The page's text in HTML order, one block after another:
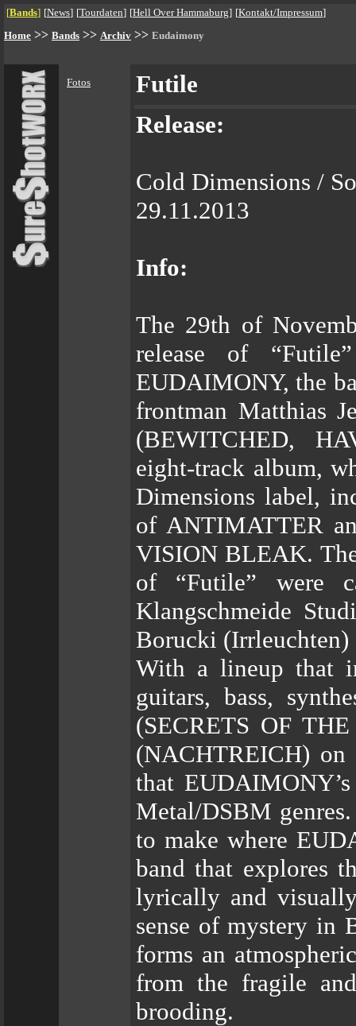
[Bands] [News] [Tourdaten] [Hell Over Hammaburg] [Kontakt/Impressum]
Home >> Bands >> Archiv >> Eudaimony
Fotos
Futile
Release:
Cold Dimensions /
29.11.2013
Info:
The 29th of
release of
EUDAIMONY, the
frontman Matthias
(BEWITCHED,
eight-track album,
Dimensions label,
of ANTIMATTER
VISION BLEAK.
of “Futile” were
Klangschmeide
Borucki (Irrleuchten)
With a lineup that
guitars, bass,
(SECRETS OF
(NACHTREICH)
that
Metal/DSBM
to make where
band that explores
lyrically and
sense of mystery in
forms an
from the fragile
brooding.